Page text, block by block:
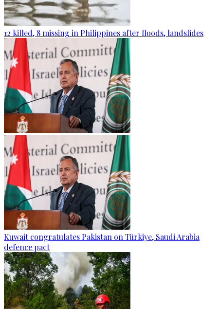
12 killed, 8 missing in Philippines after floods, landslides
Kuwait congratulates Pakistan on Türkiye, Saudi Arabia
defence pact